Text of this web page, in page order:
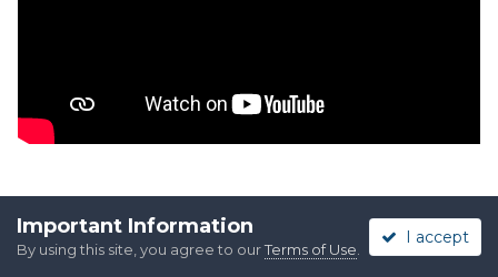
Quote
Important Information
By using this site, you agree to ourTerms of Use
I accept